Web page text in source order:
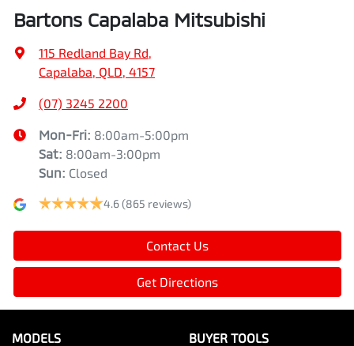
Bartons Capalaba Mitsubishi
115 Redland Bay Rd
Capalaba, QLD, 4157
(07) 3245 2200
Mon-Fri: 8:00am-5:00pm
Sat: 8:00am-3:00pm
Sun: Closed
4.6(865 reviews)
Contact Us
Get Directions
MODELS BUYER TOOLS